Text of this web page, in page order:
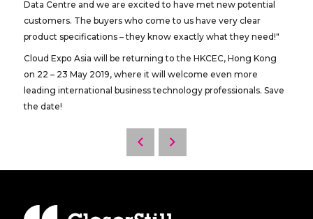
Data Centre and we are excited to have met new potential
customers. The buyers who come to us have very clear
product specifications – they know exactly what they need!"
Cloud Expo Asia will be returning to the HKCEC, Hong Kong
on 22 – 23 May 2019, where it will welcome even more
leading international business technology professionals. Save
the date!